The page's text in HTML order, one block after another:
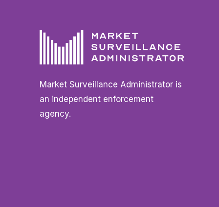
Market Surveillance Administrator is
an independent enforcement
agency.